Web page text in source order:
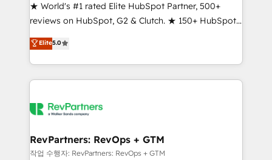
management programs, and align marketing, sales,
and service to drive sustainable growth With 6 key
HubSpot accreditations and experience across
hundreds of organizations in dozens of industries,
there’s a good chance one of our globally integrated
teams has worked with clients just like you Let’s
looking for...and get your next big initiative moving!
★ World's #1 rated Elite HubSpot Partner, 500+
reviews on HubSpot, G2 & Clutch. ★ 150+ HubSpot
Certified Experts & Trainers across the team ★
1,500+ implementations across five continents ★ AI-
First, RevOps-led, Onboarding obsessed ★
Company of the Year 2024/25 INSIDEA helps
engine. We onboard your team, migrate your data,
from week one, in your time zone. What we do ➤
Onboarding: Live in weeks, with workflows built
Elite5.0
RevPartners: RevOps + GTM
작업 수행자: RevPartners: RevOps + GTM